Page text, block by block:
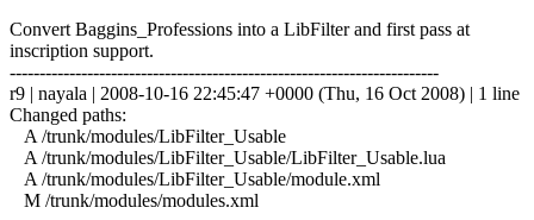
Convert Baggins_Professions into a LibFilter and first pass at
inscription support.
------------------------------------------------------------------------
r9 | nayala | 2008-10-16 22:45:47 +0000 (Thu, 16 Oct 2008) | 1 line
Changed paths:
A /trunk/modules/LibFilter_Usable
A /trunk/modules/LibFilter_Usable/LibFilter_Usable.lua
A /trunk/modules/LibFilter_Usable/module.xml
M /trunk/modules/modules.xml